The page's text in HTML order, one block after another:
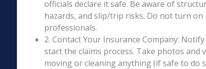
officials declare it safe. Be aware of
hazards, and slip/trip risks. Do not turn on
professionals.
2. Contact Your Insurance Company:
start the claims process. Take photos and
moving or cleaning anything (if safe to do